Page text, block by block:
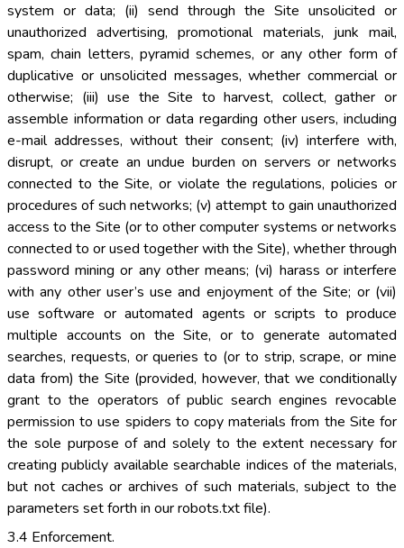
system or data; (ii) send through the Site unsolicited or
unauthorized advertising, promotional materials, junk mail,
spam, chain letters, pyramid schemes, or any other form of
duplicative or unsolicited messages, whether commercial or
otherwise; (iii) use the Site to harvest, collect, gather or
assemble information or data regarding other users, including
e-mail addresses, without their consent; (iv) interfere with,
disrupt, or create an undue burden on servers or networks
connected to the Site, or violate the regulations, policies or
procedures of such networks; (v) attempt to gain unauthorized
access to the Site (or to other computer systems or networks
connected to or used together with the Site), whether through
password mining or any other means; (vi) harass or interfere
with any other user’s use and enjoyment of the Site; or (vii)
use software or automated agents or scripts to produce
multiple accounts on the Site, or to generate automated
searches, requests, or queries to (or to strip, scrape, or mine
data from) the Site (provided, however, that we conditionally
grant to the operators of public search engines revocable
permission to use spiders to copy materials from the Site for
the sole purpose of and solely to the extent necessary for
creating publicly available searchable indices of the materials,
but not caches or archives of such materials, subject to the
parameters set forth in our robots.txt file).
3.4 Enforcement.